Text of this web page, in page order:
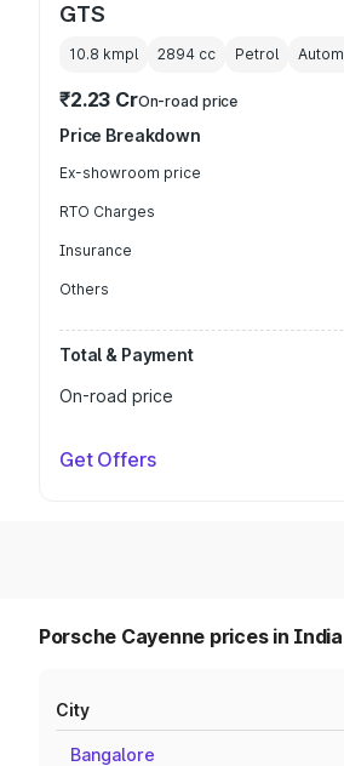
GTS
10.8 kmpl 2894 cc Petrol
₹2.23 CrOn-road price
Price Breakdown
Ex-showroom price
RTO Charges
Insurance
Others
Total & Payment
On-road price
Get Offers
Porsche Cayenne prices in India
City
Bangalore